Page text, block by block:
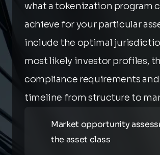
what a tokenization program
achieve for your particular
include the optimal
most likely investor profiles,
compliance requirements
timeline from structure to
Market opportunity
the asset class